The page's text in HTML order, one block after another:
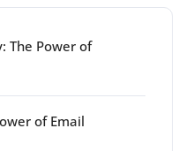
The Power of
of Email